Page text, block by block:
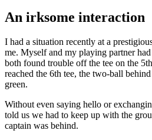
An irksome interaction
I had a situation recently at a
me. Myself and my playing partner
both found trouble off the tee on the
reached the 6th tee, the two-ball
green.
Without even saying hello or
told us we had to keep up with the
captain was behind.